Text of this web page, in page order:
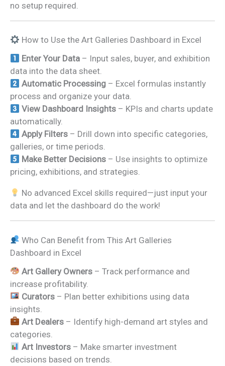
no setup required.
How to Use the Art Galleries Dashboard in Excel
Enter Your Data – Input sales, buyer, and exhibition
data into the data sheet.
Automatic Processing – Excel formulas instantly
process and organize your data.
View Dashboard Insights – KPIs and charts update
automatically.
Apply Filters – Drill down into specific categories,
galleries, or time periods.
Make Better Decisions – Use insights to optimize
pricing, exhibitions, and strategies.
No advanced Excel skills required—just input your
data and let the dashboard do the work!
Who Can Benefit from This Art Galleries
Dashboard in Excel
Art Gallery Owners – Track performance and
increase profitability.
Curators – Plan better exhibitions using data
insights.
Art Dealers – Identify high-demand art styles and
categories.
Art Investors – Make smarter investment
decisions based on trends.